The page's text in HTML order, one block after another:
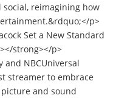
social, reimagining how
p>
Set a New Standard
strong></p>
and NBCUniversal
streamer to embrace
and sound